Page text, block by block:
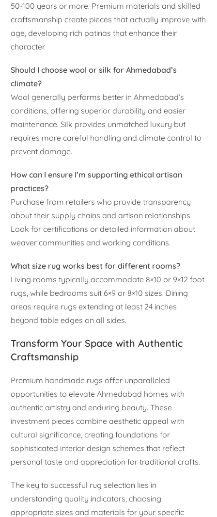
50-100 years or more. Premium materials and skilled
craftsmanship create pieces that actually improve with
age, developing rich patinas that enhance their
character.
Should I choose wool or silk for Ahmedabad’s
climate?
Wool generally performs better in Ahmedabad’s
conditions, offering superior durability and easier
maintenance. Silk provides unmatched luxury but
requires more careful handling and climate control to
prevent damage.
How can I ensure I’m supporting ethical artisan
practices?
Purchase from retailers who provide transparency
about their supply chains and artisan relationships.
Look for certifications or detailed information about
weaver communities and working conditions.
What size rug works best for different rooms?
Living rooms typically accommodate 8×10 or 9×12 foot
rugs, while bedrooms suit 6×9 or 8×10 sizes. Dining
areas require rugs extending at least 24 inches
beyond table edges on all sides.
Transform Your Space with Authentic
Craftsmanship
Premium handmade rugs offer unparalleled
opportunities to elevate Ahmedabad homes with
authentic artistry and enduring beauty. These
investment pieces combine aesthetic appeal with
cultural significance, creating foundations for
sophisticated interior design schemes that reflect
personal taste and appreciation for traditional crafts.
The key to successful rug selection lies in
understanding quality indicators, choosing
appropriate sizes and materials for your specific